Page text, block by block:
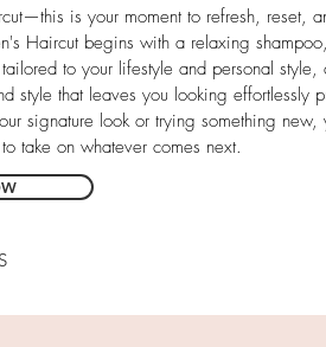
is your moment to refresh, reset,
Haircut begins with a relaxing
to your lifestyle and personal
style that leaves you looking effortlessly
signature look or trying something
take on whatever comes next.